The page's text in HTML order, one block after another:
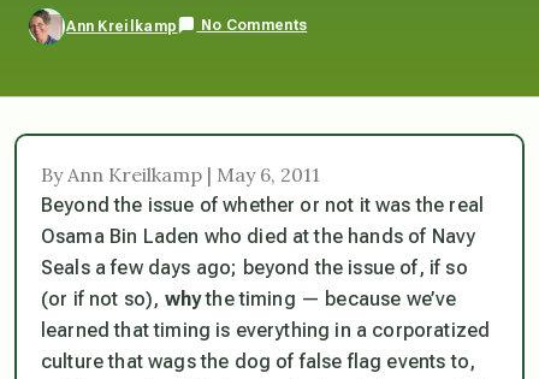
Ann Kreilkamp No Comments
By Ann Kreilkamp | May 6, 2011
Beyond the issue of whether or not it was the real
Osama Bin Laden who died at the hands of Navy
Seals a few days ago; beyond the issue of, if so
(or if not so), whythe timing — because we’ve
learned that timing is everything in a corporatized
culture that wags the dog of false flag events to,